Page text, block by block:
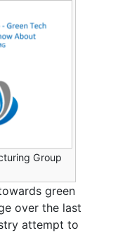
Group
green
over the last
attempt to